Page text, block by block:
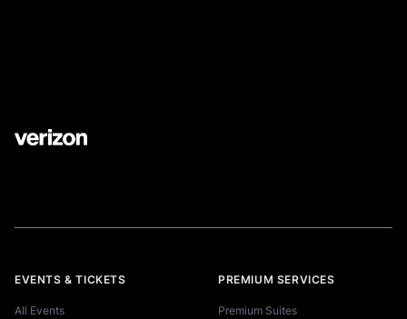
EVENTS & TICKETS
All Events
PREMIUM SERVICES
Premium Suites